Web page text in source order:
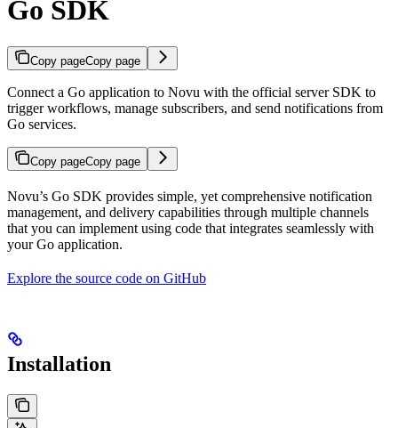
Go SDK
Copy pageCopy page
Connect a Go application to Novu with the official server SDK to
trigger workflows, manage subscribers, and send notifications from
Go services.
Copy pageCopy page
Novu’s Go SDK provides simple, yet comprehensive notification
management, and delivery capabilities through multiple channels
that you can implement using code that integrates seamlessly with
your Go application.
Explore the source code on GitHub
Installation